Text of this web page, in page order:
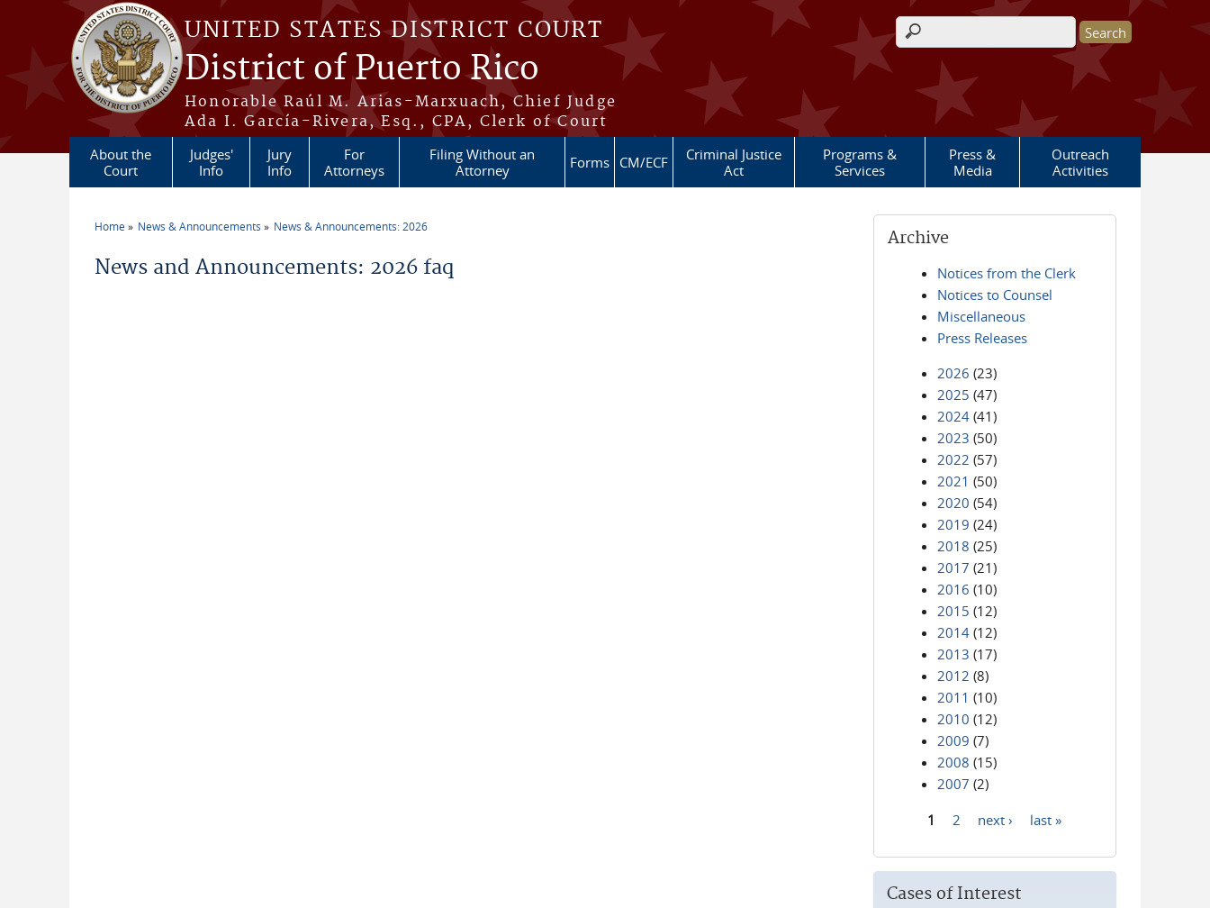
Skip to main content
UNITED STATES DISTRICT COURT
District of Puerto Rico
Honorable Raúl M. Arias-Marxuach, Chief Judge
Ada I. García-Rivera, Esq., CPA, Clerk of Court
Search form
About the
Court
Judges'
Info
Jury
Info
For
Attorneys
Filing Without an
Attorney
Forms CM/ECF
Criminal Justice
Act
Programs &
Services
Press &
Media
Outreach
Activities
Home News & Announcements News & Announcements: 2026
News and Announcements: 2026 faq
Archive
Notices from the Clerk
Notices to Counsel
Miscellaneous
Press Releases
2026 (23)
2025 (47)
2024 (41)
2023 (50)
2022 (57)
2021 (50)
2020 (54)
2019 (24)
2018 (25)
2017 (21)
2016 (10)
2015 (12)
2014 (12)
2013 (17)
2012 (8)
2011 (10)
2010 (12)
2009 (7)
2008 (15)
2007 (2)
1 2 next › last »
Cases of Interest